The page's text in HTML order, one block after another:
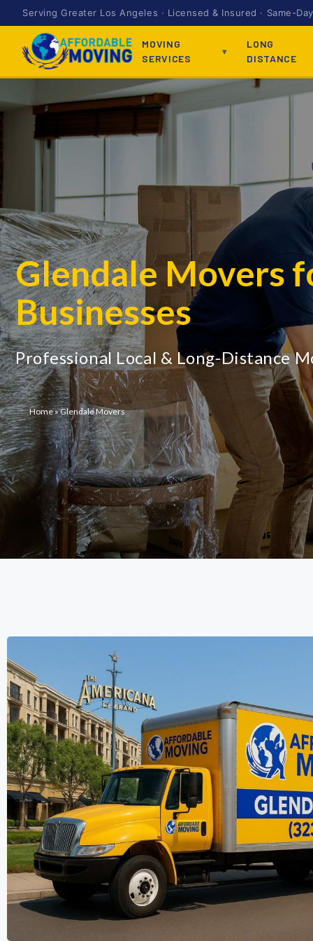
Serving Greater Los Angeles · Licensed & Insured · Same-
MOVING
SERVICES
LONG
DISTANCE
Glendale Movers
Businesses
Professional Local & Long-Distance
Home»Glendale Movers